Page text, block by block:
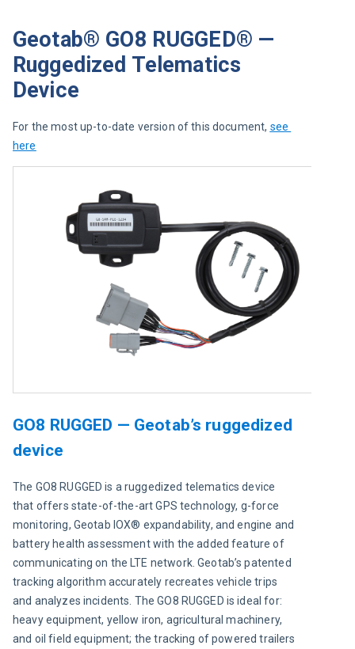
Geotab® GO8 RUGGED® —
Ruggedized Telematics
Device
For the most up-to-date version of this document, see
here
GO8 RUGGED — Geotab’s ruggedized
device
The GO8 RUGGED is a ruggedized telematics device
that offers state-of-the-art GPS technology, g-force
monitoring, Geotab IOX® expandability, and engine and
battery health assessment with the added feature of
communicating on the LTE network. Geotab’s patented
tracking algorithm accurately recreates vehicle trips
and analyzes incidents. The GO8 RUGGED is ideal for:
heavy equipment, yellow iron, agricultural machinery,
and oil field equipment; the tracking of powered trailers